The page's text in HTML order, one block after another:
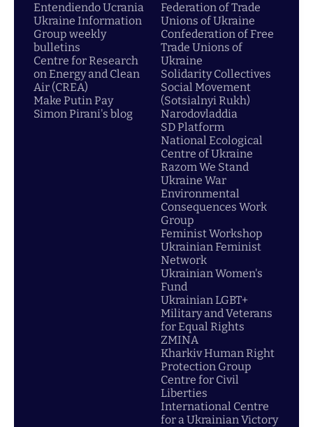
Entendiendo Ucrania
Ukraine Information
Group weekly
bulletins
Centre for Research
on Energy and Clean
Air (CREA)
Make Putin Pay
Simon Pirani's blog
Federation of Trade
Unions of Ukraine
Confederation of Free
Trade Unions of
Ukraine
Solidarity Collectives
Social Movement
(Sotsialnyi Rukh)
Narodovladdia
SD Platform
National Ecological
Centre of Ukraine
Razom We Stand
Ukraine War
Environmental
Consequences Work
Group
Feminist Workshop
Ukrainian Feminist
Network
Ukrainian Women's
Fund
Ukrainian LGBT+
Military and Veterans
for Equal Rights
ZMINA
Kharkiv Human Right
Protection Group
Centre for Civil
Liberties
International Centre
for a Ukrainian Victory